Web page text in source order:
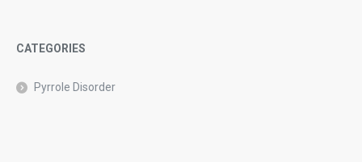
CATEGORIES
Pyrrole Disorder